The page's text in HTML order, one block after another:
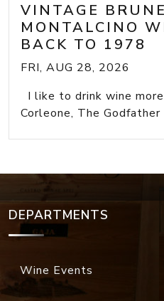
VINTAGE
MONTALCINO
BACK TO 1978
FRI, AUG 28, 2026
I like to drink wine
Corleone, The
DEPARTMENTS
Wine Events